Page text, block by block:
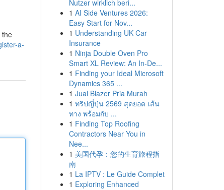
the
a-
Nutzer wirklich beri...
1 AI Side Ventures 2026:
Easy Start for Nov...
1 Understanding UK Car
Insurance
1 Ninja Double Oven Pro
Smart XL Review: An In-De...
1 Finding your Ideal Microsoft
Dynamics 365 ...
1 Jual Blazer Pria Murah
1 ทริปญี่ปุ่น 2569 สุดยอด เส้น
ทาง พร้อมกับ ...
1 Finding Top Roofing
Contractors Near You in
Nee...
1 美国代孕：您的生育旅程指
南
1 La IPTV : Le Guide Complet
1 Exploring Enhanced